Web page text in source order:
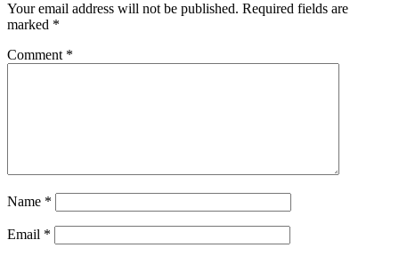
Your email address will not be published. Required fields are
marked *
Comment *
Name *
Email *